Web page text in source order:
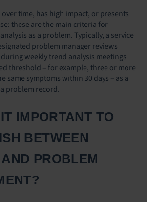
time, has high impact, or presents
these are the main criteria for
as a problem. Typically, a service
problem manager reviews
weekly trend analysis meetings
threshold – for example, three or more
same symptoms within 30 days – as a
problem record.
IMPORTANT TO
BETWEEN
PROBLEM